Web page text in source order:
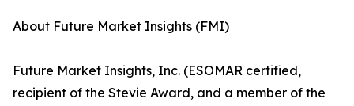
About Future Market Insights (FMI)
Future Market Insights, Inc. (ESOMAR certified,
recipient of the Stevie Award, and a member of the